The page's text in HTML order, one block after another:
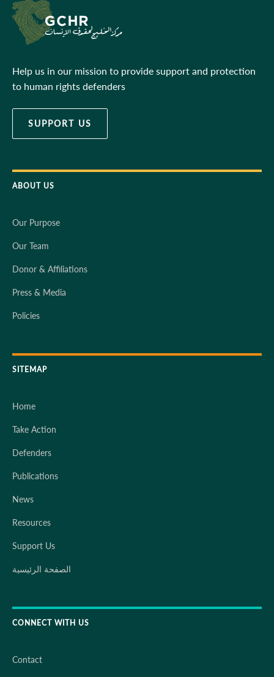
Help us in our mission to provide support and protection
to human rights defenders
SUPPORT US
ABOUT US
Our Purpose
Our Team
Donor & Affiliations
Press & Media
Policies
SITEMAP
Home
Take Action
Defenders
Publications
News
Resources
Support Us
الصفحة الرئيسية
CONNECT WITH US
Contact